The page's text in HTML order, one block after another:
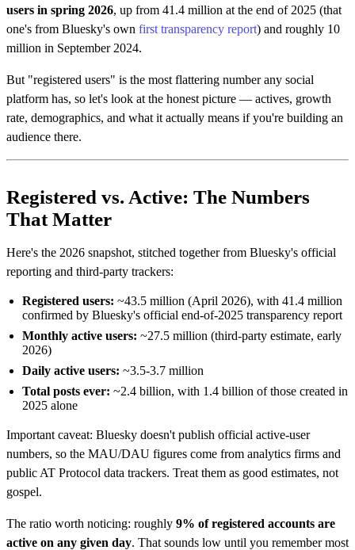
users in spring 2026, up from 41.4 million at the end of 2025 (that
one's from Bluesky's own first transparency report) and roughly 10
million in September 2024.
But "registered users" is the most flattering number any social
platform has, so let's look at the honest picture — actives, growth
rate, demographics, and what it actually means if you're building an
audience there.
Registered vs. Active: The Numbers
That Matter
Here's the 2026 snapshot, stitched together from Bluesky's official
reporting and third-party trackers:
Registered users: ~43.5 million (April 2026), with 41.4 million
confirmed by Bluesky's official end-of-2025 transparency report
Monthly active users: ~27.5 million (third-party estimate, early
2026)
Daily active users: ~3.5-3.7 million
Total posts ever: ~2.4 billion, with 1.4 billion of those created in
2025 alone
Important caveat: Bluesky doesn't publish official active-user
numbers, so the MAU/DAU figures come from analytics firms and
public AT Protocol data trackers. Treat them as good estimates, not
gospel.
The ratio worth noticing: roughly 9% of registered accounts are
active on any given day. That sounds low until you remember most